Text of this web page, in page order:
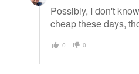
Possibly, I don't
cheap these days,
0 0